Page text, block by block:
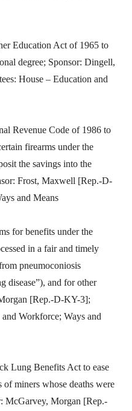
Education Act of 1965 to
degree; Sponsor: Dingell,
House – Education and
Revenue Code of 1986 to
firearms under the
the savings into the
Frost, Maxwell [Rep.-D-
and Means
for benefits under the
in a fair and timely
pneumoconiosis
disease”), and for other
[Rep.-D-KY-3];
Workforce; Ways and
Lung Benefits Act to ease
miners whose deaths were
McGarvey, Morgan [Rep.-